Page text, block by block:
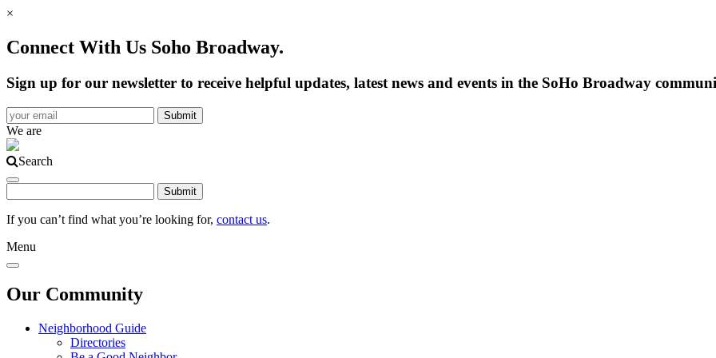
×
Connect With Us Soho Broadway.
Sign up for our newsletter to receive helpful updates, latest news and events in the SoHo Broadway
We are
Search
If you can’t find what you’re looking for, contact us.
Menu
Our Community
Neighborhood Guide
Directories